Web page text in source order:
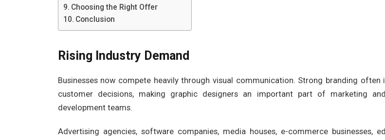
Choosing the Right Offer
Conclusion
Rising Industry Demand
Businesses now compete heavily through visual communication. Strong branding often
customer decisions, making graphic designers an important part of marketing
development teams.
Advertising agencies, software companies, media houses, e-commerce businesses,